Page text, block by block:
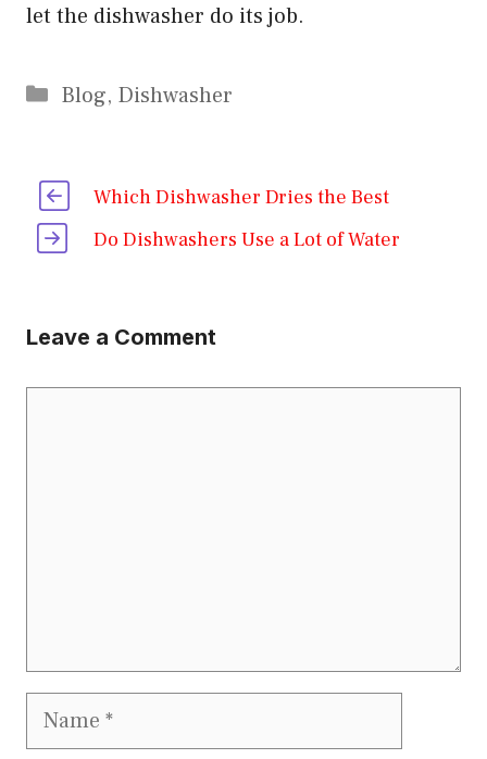
let the dishwasher do its job.
Categories
Blog, Dishwasher
Which Dishwasher Dries the Best
Do Dishwashers Use a Lot of Water
Leave a Comment
Name